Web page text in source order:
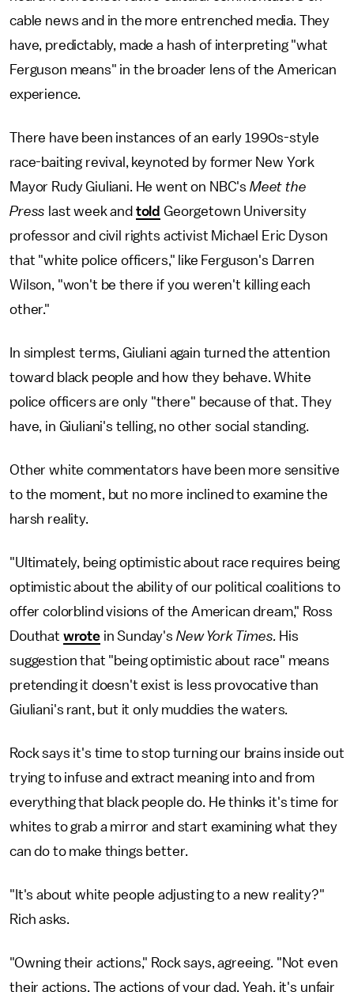
cable news and in the more entrenched media. They
have, predictably, made a hash of interpreting "what
Ferguson means" in the broader lens of the American
experience.
There have been instances of an early 1990s-style
race-baiting revival, keynoted by former New York
Mayor Rudy Giuliani. He went on NBC's Meet the
Press last week and told Georgetown University
professor and civil rights activist Michael Eric Dyson
that "white police officers," like Ferguson's Darren
Wilson, "won't be there if you weren't killing each
other."
In simplest terms, Giuliani again turned the attention
toward black people and how they behave. White
police officers are only "there" because of that. They
have, in Giuliani's telling, no other social standing.
Other white commentators have been more sensitive
to the moment, but no more inclined to examine the
harsh reality.
"Ultimately, being optimistic about race requires being
optimistic about the ability of our political coalitions to
offer colorblind visions of the American dream," Ross
Douthat wrotein Sunday's New York Times. His
suggestion that "being optimistic about race" means
pretending it doesn't exist is less provocative than
Giuliani's rant, but it only muddies the waters.
Rock says it's time to stop turning our brains inside out
trying to infuse and extract meaning into and from
everything that black people do. He thinks it's time for
whites to grab a mirror and start examining what they
can do to make things better.
"It's about white people adjusting to a new reality?"
Rich asks.
"Owning their actions," Rock says, agreeing. "Not even
their actions. The actions of your dad. Yeah, it's unfair